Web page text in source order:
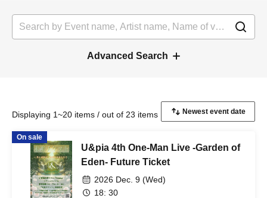
Advanced Search
Displaying 1~20 items / out of 23 items
On sale
U&pia 4th One-Man Live -Garden of
Eden- Future Ticket
2026 Dec. 9 (Wed)
18: 30